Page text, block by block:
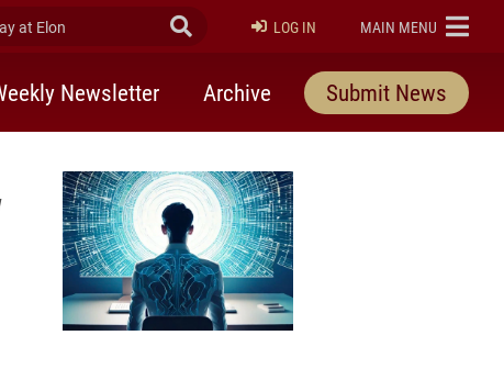
at Elon Submit Search
LOG IN ELON
MAIN MENU
Newsletter Archive Submit News